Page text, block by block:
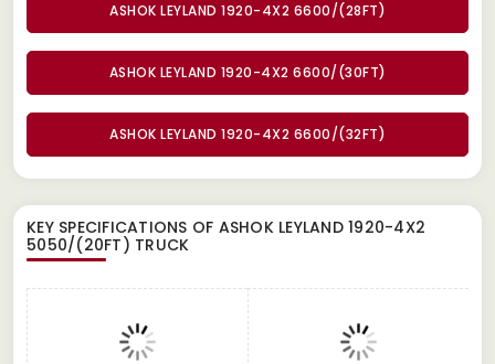
ASHOK LEYLAND 1920-4X2 6600/(28FT)
ASHOK LEYLAND 1920-4X2 6600/(30FT)
ASHOK LEYLAND 1920-4X2 6600/(32FT)
KEY SPECIFICATIONS OF ASHOK LEYLAND 1920-4X2
5050/(20FT) TRUCK